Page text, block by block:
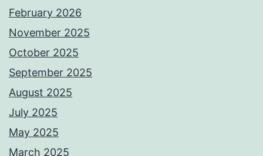
February 2026
November 2025
October 2025
September 2025
August 2025
July 2025
May 2025
March 2025